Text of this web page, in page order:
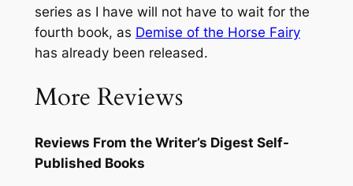
series as I have will not have to wait for the
fourth book, as Demise of the Horse Fairy
has already been released.
More Reviews
Reviews From the Writer’s Digest Self-
Published Books